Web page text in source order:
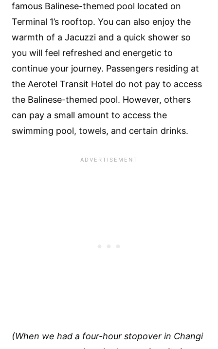
famous Balinese-themed pool located on
Terminal 1’s rooftop. You can also enjoy the
warmth of a Jacuzzi and a quick shower so
you will feel refreshed and energetic to
continue your journey. Passengers residing at
the Aerotel Transit Hotel do not pay to access
the Balinese-themed pool. However, others
can pay a small amount to access the
swimming pool, towels, and certain drinks.
(When we had a four-hour stopover in Changi